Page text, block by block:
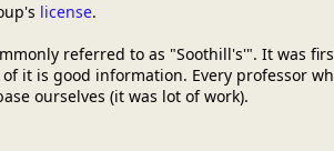
license.
referred to as "Soothill's'". It was
it is good information. Every professor
ourselves (it was lot of work).